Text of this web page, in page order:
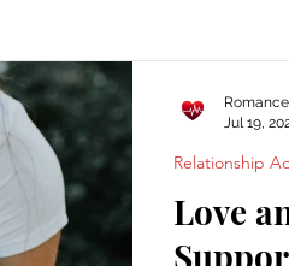
Love
Relationship
Jul 19,